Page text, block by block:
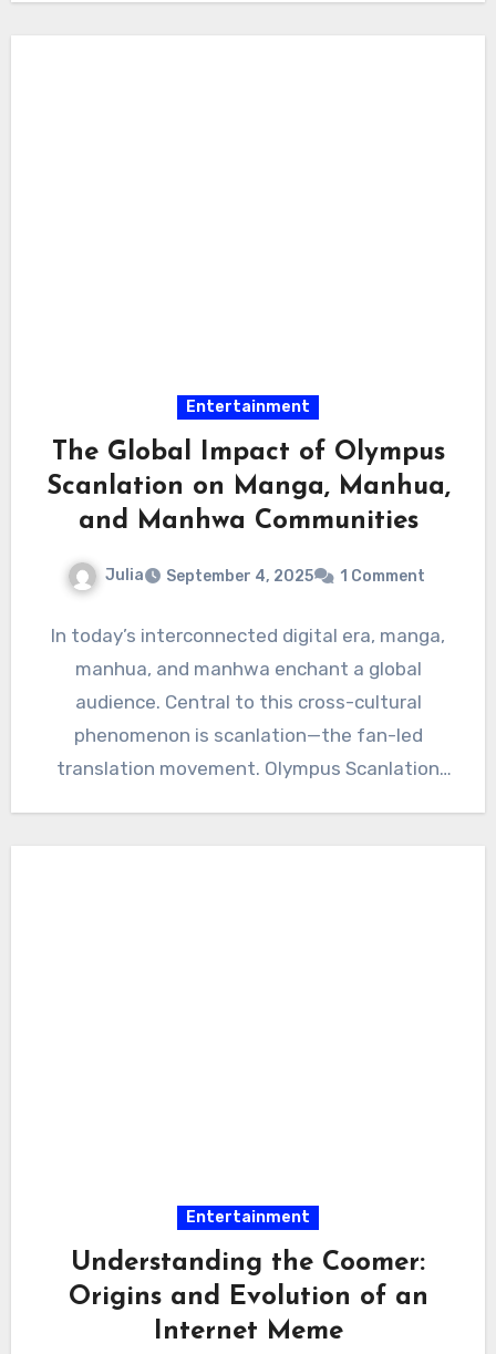
Entertainment
The Global Impact of Olympus
Scanlation on Manga, Manhua,
and Manhwa Communities
Julia September 4, 2025 1 Comment
In today’s interconnected digital era, manga,
manhua, and manhwa enchant a global
audience. Central to this cross-cultural
phenomenon is scanlation—the fan-led
translation movement. Olympus Scanlation
Entertainment
Understanding the Coomer:
Origins and Evolution of an
Internet Meme